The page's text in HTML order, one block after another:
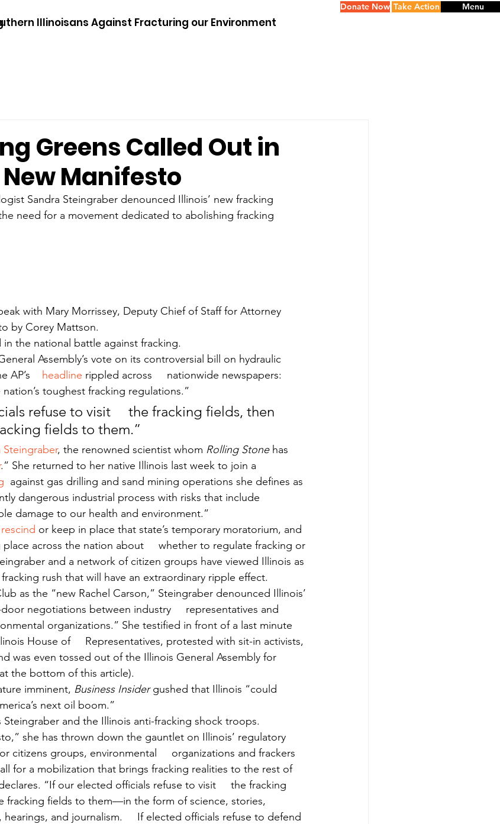
Illinoisans Against Fracturing our Environment
Donate Now Menu
Take Action
Greens Called Out in
New Manifesto
Sandra Steingraber denounced Illinois’ new fracking
need for a movement dedicated to abolishing fracking
with Mary Morrissey, Deputy Chief of Staff for Attorney
by Corey Mattson.
the national battle against fracking.
Assembly’s vote on its controversial bill on hydraulic
AP’s headline rippled across     nationwide newspapers:
toughest fracking regulations.”
refuse to visit     the fracking fields, then
fields to them.”
Steingraber, the renowned scientist whom Rolling Stone has
.” She returned to her native Illinois last week to join a
against gas drilling and sand mining operations she defines as
dangerous industrial process with risks that include
damage to our health and environment.”
or keep in place that state’s temporary moratorium, and
across the nation about     whether to regulate fracking or
and a network of citizen groups have viewed Illinois as
fracking rush that will have an extraordinary ripple effect.
as the “new Rachel Carson,” Steingraber denounced Illinois’
negotiations between industry     representatives and
organizations.” She testified in front of a last minute
House of     Representatives, protested with sit-in activists,
was even tossed out of the Illinois General Assembly for
at the bottom of this article).
imminent, Business Insider gushed that Illinois “could
next oil boom.”
and the Illinois anti-fracking shock troops.
she has thrown down the gauntlet on Illinois’ regulatory
citizens groups, environmental     organizations and frackers
for a mobilization that brings fracking realities to the rest of
“If our elected officials refuse to visit     the fracking
fracking fields to them—in the form of science, stories,
and journalism.     If elected officials refuse to defend